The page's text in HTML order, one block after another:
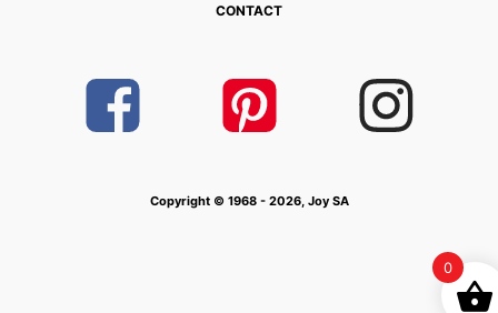
CONTACT
Copyright © 1968 - 2026, Joy SA
0